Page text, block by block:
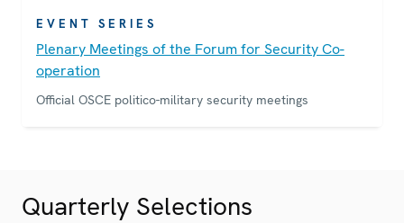
EVENT SERIES
Plenary Meetings of the Forum for Security Co-
operation
Official OSCE politico-military security meetings
Quarterly Selections